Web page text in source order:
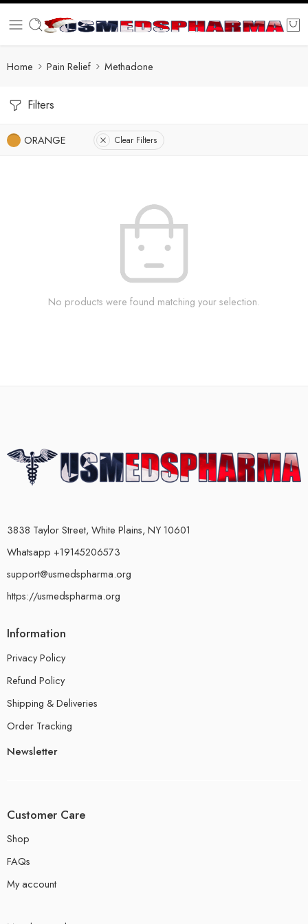
Home Pain Relief Methadone
Filters
ORANGE Clear Filters
No products were found matching your selection.
3838 Taylor Street, White Plains, NY 10601
Whatsapp +19145206573
support@usmedspharma.org
https://usmedspharma.org
Information
Privacy Policy
Refund Policy
Shipping & Deliveries
Order Tracking
Newsletter
Customer Care
Shop
FAQs
My account